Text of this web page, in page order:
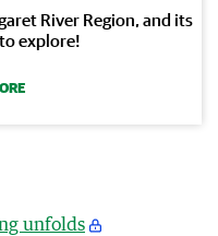
River Region, and its
explore!
unfolds